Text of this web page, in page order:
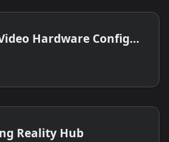
Hardware Configuration
Reality Hub